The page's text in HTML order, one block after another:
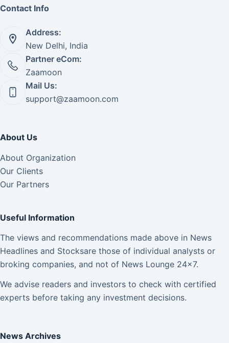
Contact Info
Address:
New Delhi, India
Partner eCom:
Zaamoon
Mail Us:
support@zaamoon.com
About Us
About Organization
Our Clients
Our Partners
Useful Information
The views and recommendations made above in News
Headlines and Stocksare those of individual analysts or
broking companies, and not of News Lounge 24×7.
We advise readers and investors to check with certified
experts before taking any investment decisions.
News Archives